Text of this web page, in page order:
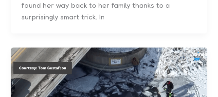
found her way back to her family thanks to a
surprisingly smart trick. In